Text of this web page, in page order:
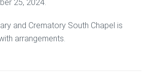
25, 2024.
and Crematory South Chapel is
arrangements.